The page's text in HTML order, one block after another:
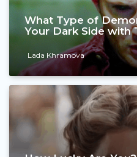
What Type of
Your Dark Side with
Lada Khramova